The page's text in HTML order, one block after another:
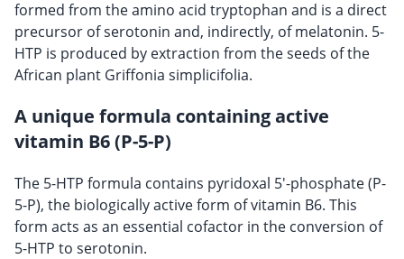
formed from the amino acid tryptophan and is a direct
precursor of serotonin and, indirectly, of melatonin. 5-
HTP is produced by extraction from the seeds of the
African plant Griffonia simplicifolia.
A unique formula containing active
vitamin B6 (P-5-P)
The 5-HTP formula contains pyridoxal 5'-phosphate (P-
5-P), the biologically active form of vitamin B6. This
form acts as an essential cofactor in the conversion of
5-HTP to serotonin.